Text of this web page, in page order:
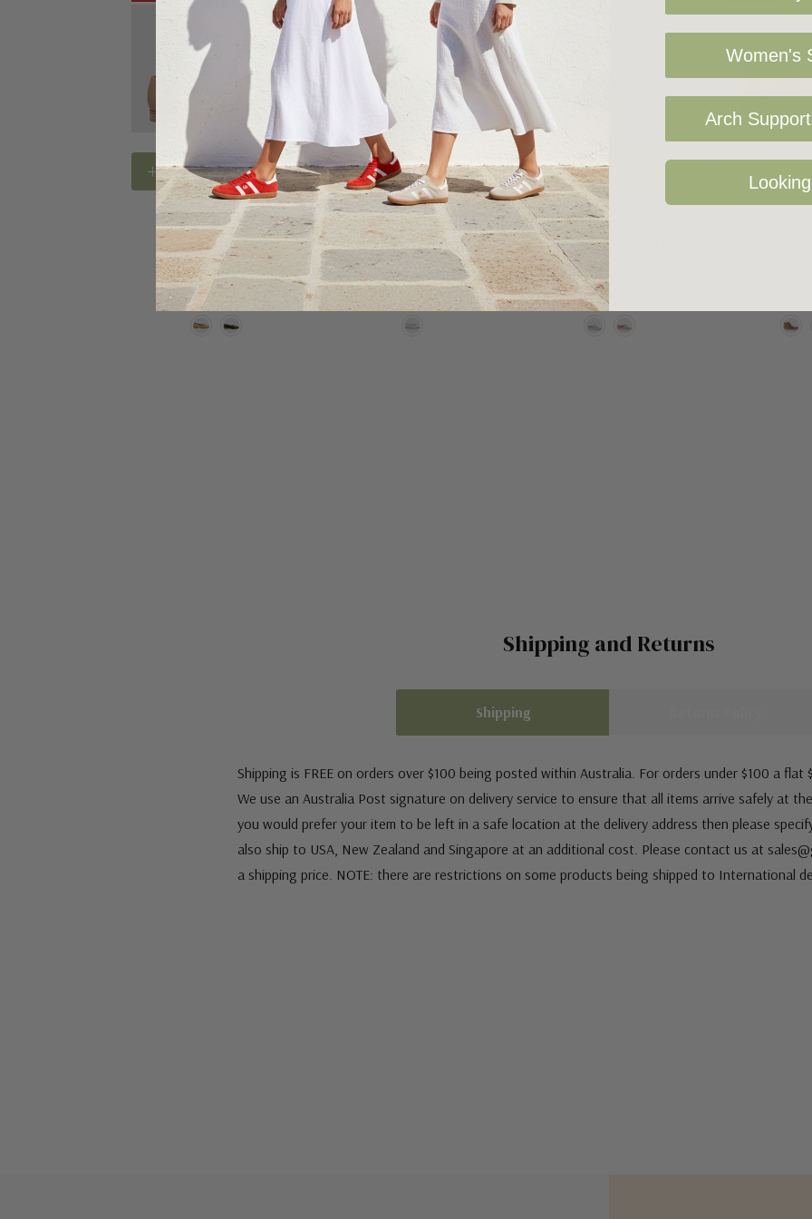
BAY LANE FOOTWEAR
Bay Lane Bespoke
$139.95 $80.00
Choose Options
BAY LANE FOOTWEAR
Bay Lane Wander
$109.95 $80.00
Choose Options
BAY LANE FOOTWEAR
Bay Lane Mercury
$99.95
Choose Options
Shipping and Returns
Shipping
Shipping is FREE on orders over $100 being posted within Australia. For orders under $100 a flat
We use an Australia Post signature on delivery service to ensure that all items arrive safely at
you would prefer your item to be left in a safe location at the delivery address then please
also ship to USA, New Zealand and Singapore at an additional cost. Please contact us at
a shipping price. NOTE: there are restrictions on some products being shipped to International
Women's
Arch